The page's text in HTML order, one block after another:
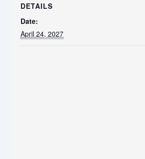
DETAILS
Date:
April 24, 2027